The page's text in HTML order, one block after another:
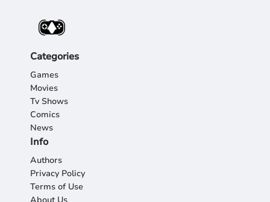
Categories
Games
Movies
Tv Shows
Comics
News
Info
Authors
Privacy Policy
Terms of Use